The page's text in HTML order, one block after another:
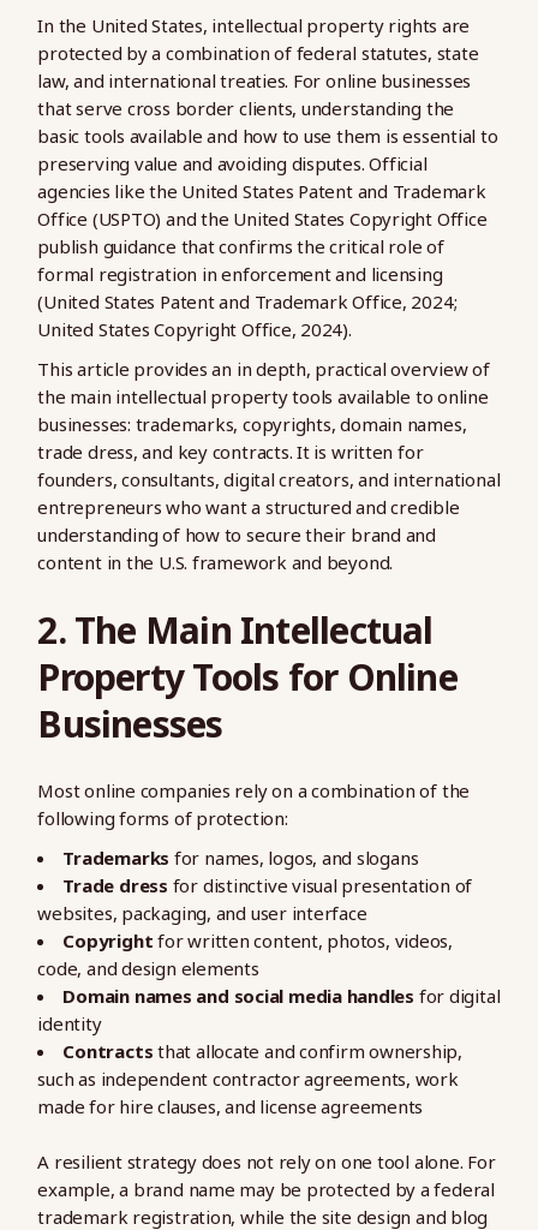
In the United States, intellectual property rights are
protected by a combination of federal statutes, state
law, and international treaties. For online businesses
that serve cross border clients, understanding the
basic tools available and how to use them is essential to
preserving value and avoiding disputes. Official
agencies like the United States Patent and Trademark
Office (USPTO) and the United States Copyright Office
publish guidance that confirms the critical role of
formal registration in enforcement and licensing
(United States Patent and Trademark Office, 2024;
United States Copyright Office, 2024).
This article provides an in depth, practical overview of
the main intellectual property tools available to online
businesses: trademarks, copyrights, domain names,
trade dress, and key contracts. It is written for
founders, consultants, digital creators, and international
entrepreneurs who want a structured and credible
understanding of how to secure their brand and
content in the U.S. framework and beyond.
2. The Main Intellectual
Property Tools for Online
Businesses
Most online companies rely on a combination of the
following forms of protection:
Trademarks for names, logos, and slogans
Trade dress for distinctive visual presentation of
websites, packaging, and user interface
Copyright for written content, photos, videos,
code, and design elements
Domain names and social media handles for digital
identity
Contracts that allocate and confirm ownership,
such as independent contractor agreements, work
made for hire clauses, and license agreements
A resilient strategy does not rely on one tool alone. For
example, a brand name may be protected by a federal
trademark registration, while the site design and blog